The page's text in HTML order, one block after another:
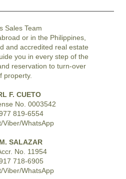
or in the Philippines,
and accredited real estate
you in every step of the
reservation to turn-over
property.
F. CUETO
No. 0003542
819-6554
Viber/WhatsApp
SALAZAR
No. 11954
718-6905
Viber/WhatsApp